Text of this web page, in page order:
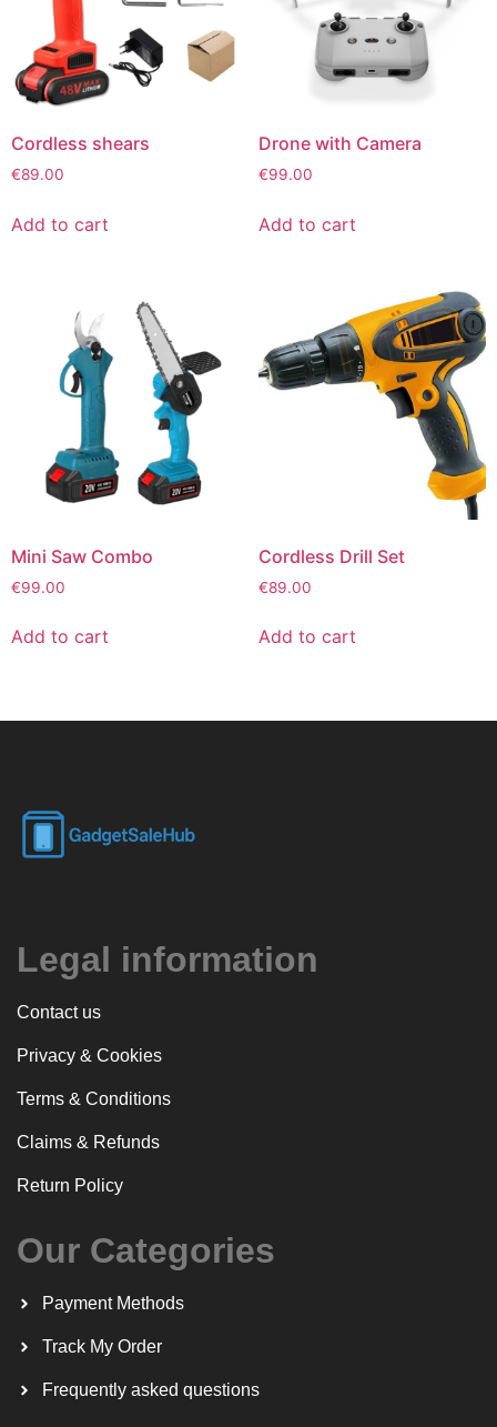
Cordless shears
€89.00
Add to cart
Drone with Camera
€99.00
Add to cart
Mini Saw Combo
€99.00
Add to cart
Cordless Drill Set
€89.00
Add to cart
Legal information
Contact us
Privacy & Cookies
Terms & Conditions
Claims & Refunds
Return Policy
Our Categories
Payment Methods
Track My Order
Frequently asked questions